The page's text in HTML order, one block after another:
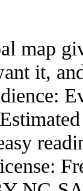
map
it,